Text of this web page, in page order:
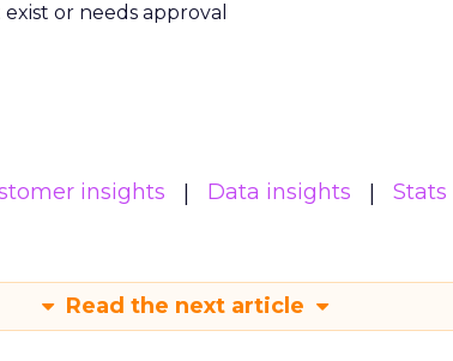
or needs approval
insights Data insights Stats
Read the next article